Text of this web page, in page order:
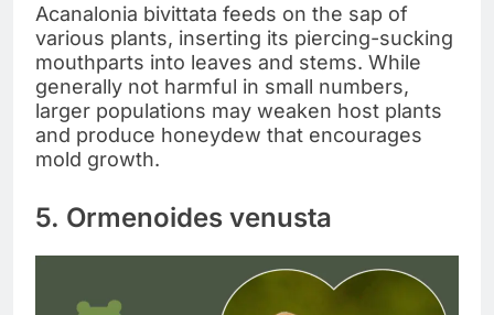
Acanalonia bivittata feeds on the sap of
various plants, inserting its piercing-sucking
mouthparts into leaves and stems. While
generally not harmful in small numbers,
larger populations may weaken host plants
and produce honeydew that encourages
mold growth.
5. Ormenoides venusta